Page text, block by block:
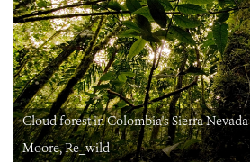
Cloud forest in Colombia's Sierra
Moore, Re_wild